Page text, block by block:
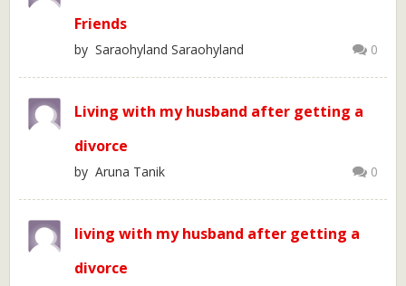
Friends
0
by Saraohyland Saraohyland
Living with my husband after getting a
divorce
0
by Aruna Tanik
living with my husband after getting a
divorce